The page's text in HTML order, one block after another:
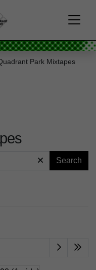
Park Mixtapes
Search